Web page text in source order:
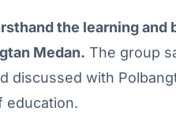
the learning and
Medan. The group
discussed with
education.